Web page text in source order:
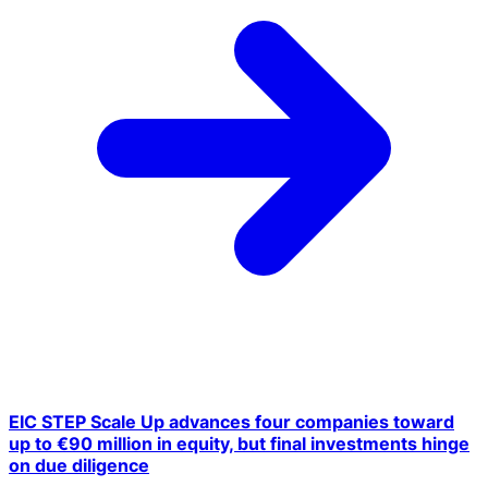
EIC STEP Scale Up advances four companies toward
up to €90 million in equity, but final investments hinge
on due diligence